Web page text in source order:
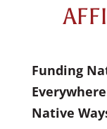
Funding
Native